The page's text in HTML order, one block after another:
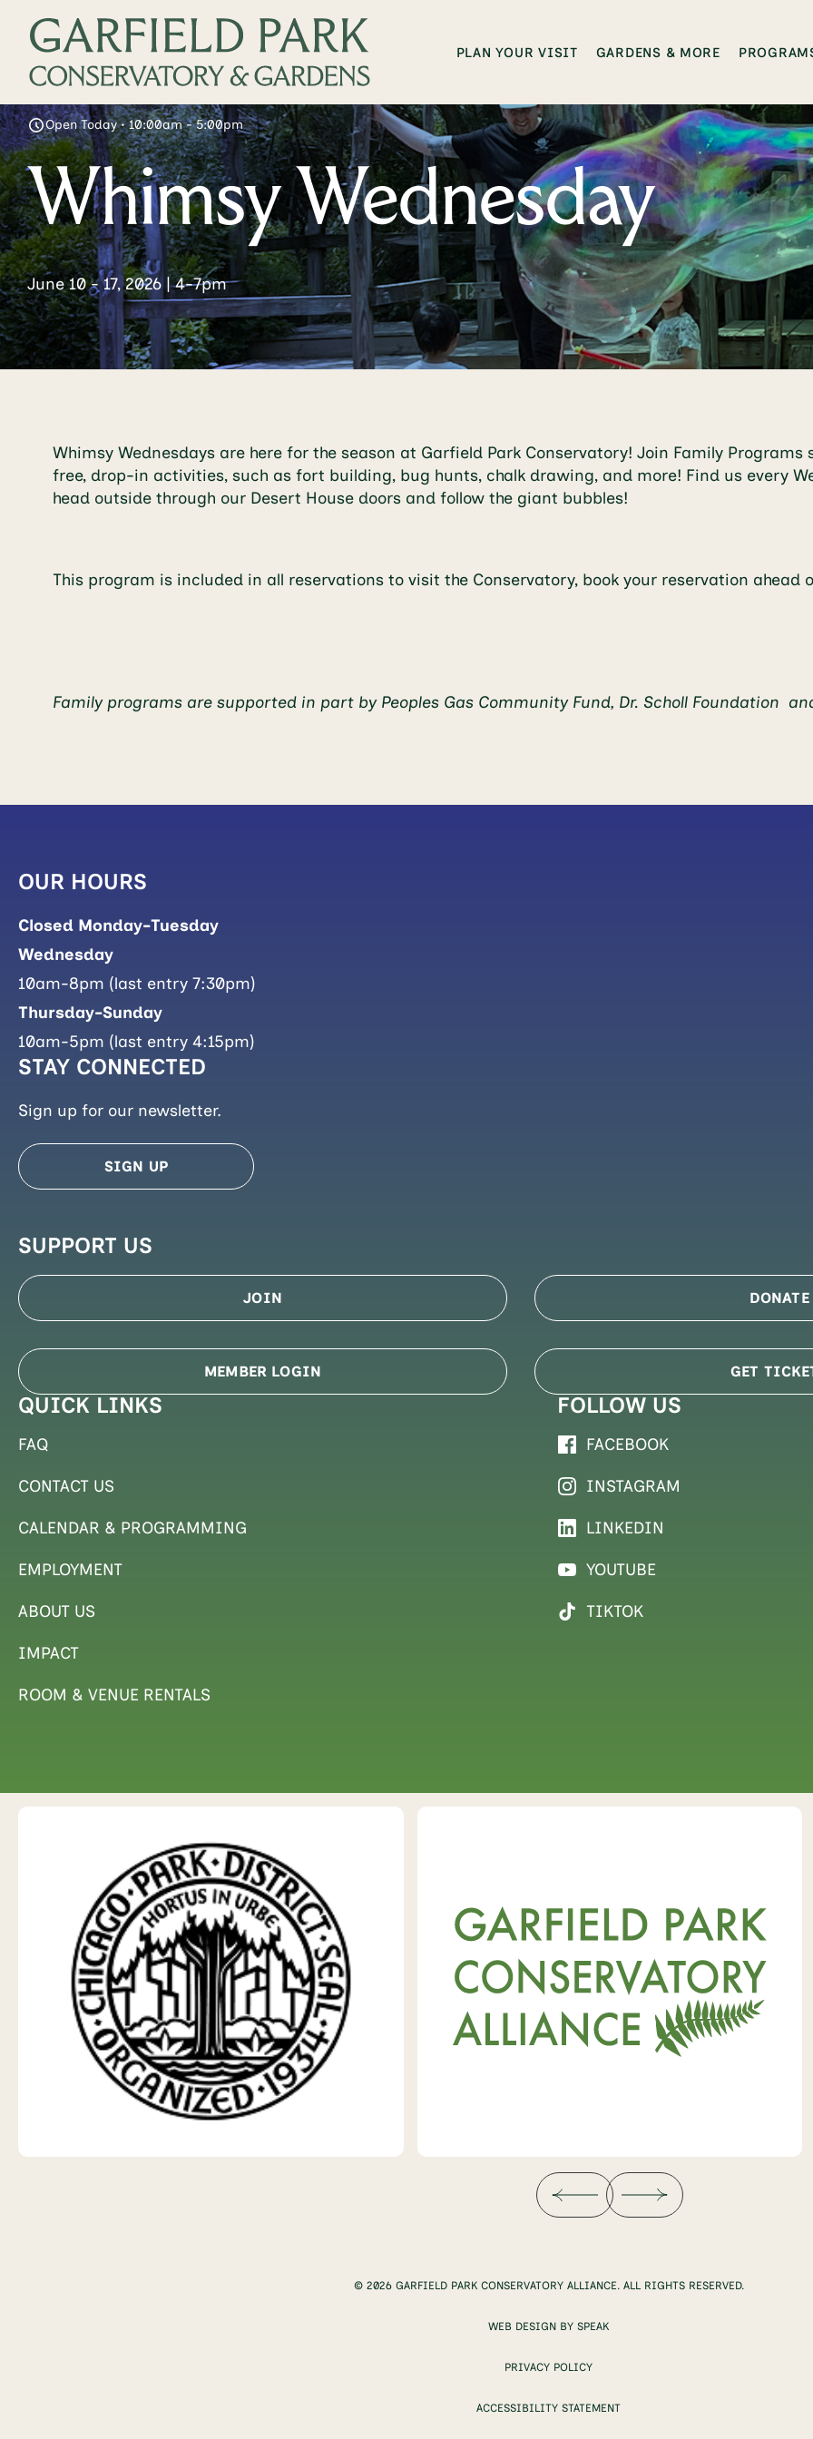
PLAN YOUR VISIT GARDENS & MORE
Open Today • 10:00am - 5:00pm
Whimsy Wednesday
June 10 - 17, 2026 | 4-7pm
Whimsy Wednesdays are here for the season at Garfield Park Conservatory! Join Family
free, drop-in activities, such as fort building, bug hunts, chalk drawing, and more! Find us every
head outside through our Desert House doors and follow the giant bubbles!
This program is included in all reservations to visit the Conservatory, book your reservation ahead
Family programs are supported in part by Peoples Gas Community Fund, Dr. Scholl Foundation
OUR HOURS
Closed Monday-Tuesday
Wednesday
10am-8pm (last entry 7:30pm)
Thursday-Sunday
10am-5pm (last entry 4:15pm)
STAY CONNECTED
Sign up for our newsletter.
SIGN UP
SUPPORT US
JOIN DONATE
MEMBER LOGIN GET
QUICK LINKS
FAQ
CONTACT US
CALENDAR & PROGRAMMING
EMPLOYMENT
ABOUT US
IMPACT
ROOM & VENUE RENTALS
FOLLOW US
FACEBOOK
INSTAGRAM
LINKEDIN
YOUTUBE
TIKTOK
© 2026 GARFIELD PARK CONSERVATORY ALLIANCE. ALL RIGHTS RESERVED.
WEB DESIGN BY SPEAK
PRIVACY POLICY
ACCESSIBILITY STATEMENT